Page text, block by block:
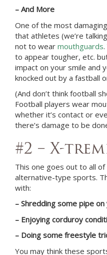
– And More
One of the most
that athletes (we’re
not to wear mouthguards
to appear tougher, etc.
impact on your smile and
knocked out by a fastball
(And don’t think football
Football players wear
whether it’s contact or
there’s damage to be
#2 – X-
This one goes out to all
alternative-type sports.
with:
– Shredding some pipe
– Enjoying corduroy
– Doing some freestyle
You may think these